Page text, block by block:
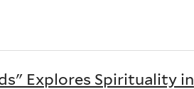
Explores Spirituality in